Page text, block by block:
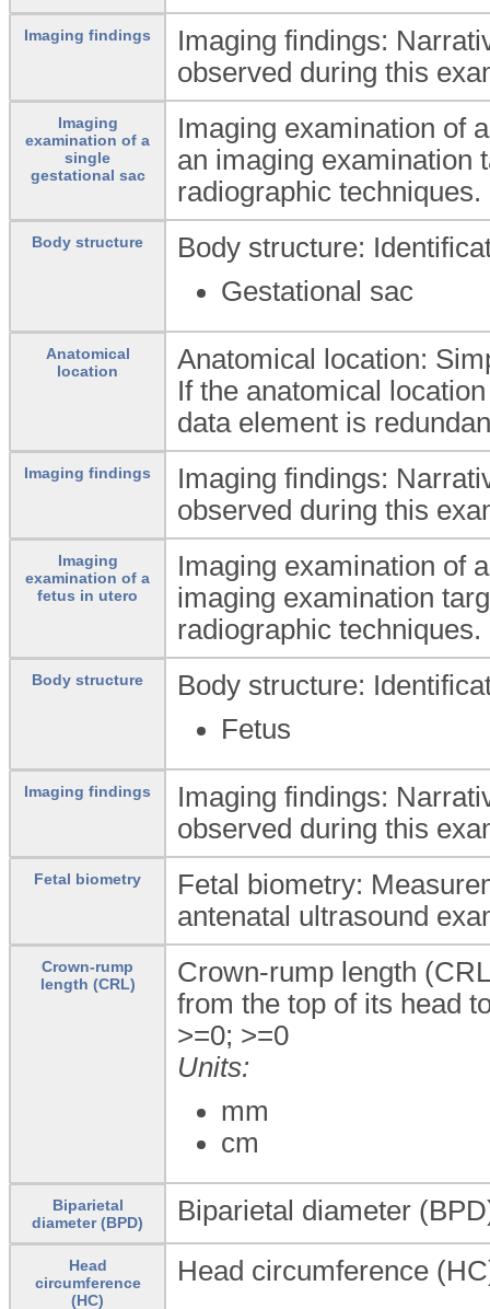
Imaging findings
Imaging findings:
observed during this
Imaging
examination of a
single
gestational sac
Imaging examination of
an imaging examination
radiographic techniques.
Body structure
Body structure:
Gestational sac
Anatomical
location
Anatomical location:
If the anatomical
data element is
Imaging findings
Imaging findings:
observed during this
Imaging
examination of a
fetus in utero
Imaging examination of
imaging examination
radiographic techniques.
Body structure
Body structure:
Fetus
Imaging findings
Imaging findings:
observed during this
Fetal biometry
Fetal biometry:
antenatal ultrasound
Crown-rump
length (CRL)
Crown-rump length
from the top of its head
>=0; >=0
Units:
mm
cm
Biparietal
diameter (BPD)
Biparietal diameter
Head
circumference
(HC)
Head circumference